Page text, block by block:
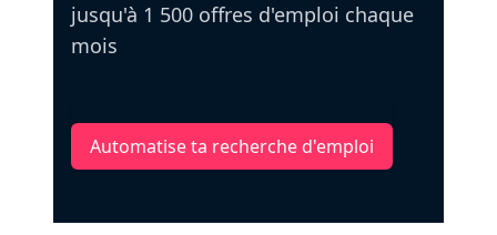
jusqu'à 1 500 offres d'emploi chaque
mois
Automatise ta recherche d'emploi